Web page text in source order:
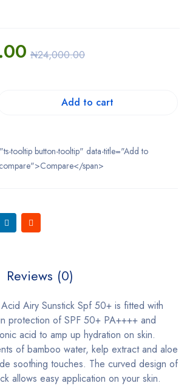
₦24,000.00
Add to cart
tooltip button-tooltip" data-title="Add to
compare">Compare</span>
Reviews (0)
Airy Sunstick Spf 50+ is fitted with
protection of SPF 50+ PA++++ and
acid to amp up hydration on skin.
of bamboo water, kelp extract and aloe
soothing touches. The curved design of
allows easy application on your skin.